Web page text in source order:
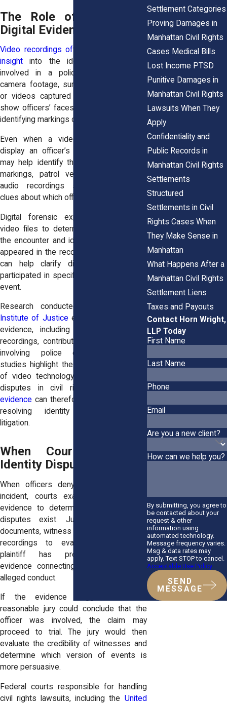
The Role of Video and
Digital Evidence
Video recordings often provide valuable
insight into the identities of officers
involved in a police encounter. Body
camera footage, surveillance recordings,
or videos captured by bystanders may
show officers’ faces, badge numbers, or
identifying markings on uniforms.
Even when a video does not clearly
display an officer’s name, other details
may help identify the individual. Uniform
markings, patrol vehicle numbers, and
audio recordings sometimes provide
clues about which officers were present.
Digital forensic experts may analyze
video files to determine the timeline of
the encounter and identify which officers
appeared in the recordings. This analysis
can help clarify disputes about who
participated in specific actions during the
event.
Research conducted by the
Institute of Justice examines how digital
evidence, including body-worn camera
recordings, contributes to investigations
involving police encounters. These
studies highlight the growing importance
of video technology in clarifying factual
disputes in civil rights cases.
evidence can therefore play a key role in
resolving identity disputes during
litigation.
When Courts Evaluate
Identity Disputes
When officers deny involvement in an
incident, courts examine the available
evidence to determine whether factual
disputes exist. Judges may review
documents, witness testimony, and video
recordings to evaluate whether the
plaintiff has presented sufficient
evidence connecting the officer to the
alleged conduct.
If the evidence suggests that a
reasonable jury could conclude that the
officer was involved, the claim may
proceed to trial. The jury would then
evaluate the credibility of witnesses and
determine which version of events is
more persuasive.
Federal courts responsible for handling
civil rights lawsuits, including the United
Settlement Categories
Proving Damages in
Manhattan Civil Rights
Cases Medical Bills
Lost Income PTSD
Punitive Damages in
Manhattan Civil Rights
Lawsuits When They
Apply
Confidentiality and
Public Records in
Manhattan Civil Rights
Settlements
Structured
Settlements in Civil
Rights Cases When
They Make Sense in
Manhattan
What Happens After a
Manhattan Civil Rights
Settlement Liens
Taxes and Payouts
Contact Horn Wright,
LLP Today
First Name
Last Name
Phone
Email
Are you a new client?
How can we help you?
By submitting, you agree to
be contacted about your
request & other
information using
automated technology.
Message frequency varies.
Msg & data rates may
apply. Text STOP to cancel.
Acceptable Use Policy
SEND
MESSAGE